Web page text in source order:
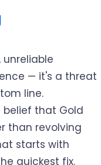
unreliable
— it's a threat
line.
belief that Gold
than revolving
starts with
quickest fix.